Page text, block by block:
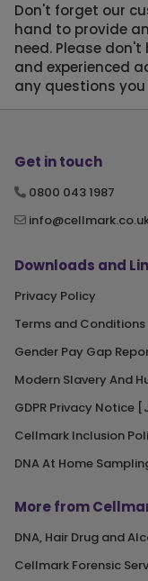
Don't forget our
hand to provide
need. Please
and experienced
any questions
Get in touch
0800 043 1987
Downloads and
Privacy Policy
Terms and Conditions
Gender Pay Gap
Modern Slavery And
GDPR Privacy Notice
Cellmark Inclusion
DNA At Home
More from
DNA, Hair Drug and
Cellmark Forensic